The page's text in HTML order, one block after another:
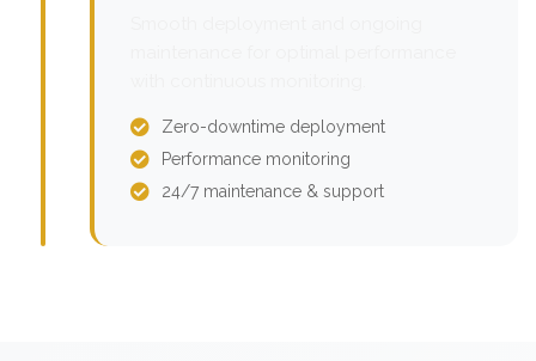
Zero-downtime deployment
Performance monitoring
24/7 maintenance & support